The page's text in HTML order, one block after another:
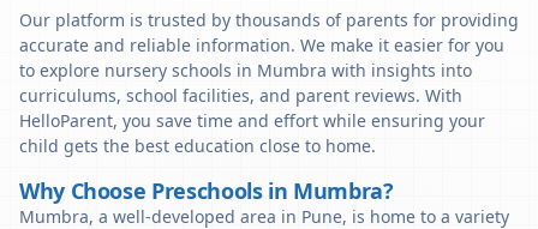
Our platform is trusted by thousands of parents for providing
accurate and reliable information. We make it easier for you
to explore nursery schools in Mumbra with insights into
curriculums, school facilities, and parent reviews. With
HelloParent, you save time and effort while ensuring your
child gets the best education close to home.
Why Choose Preschools in Mumbra?
Mumbra, a well-developed area in Pune, is home to a variety